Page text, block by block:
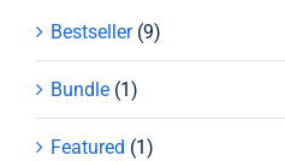
Bestseller (9)
Bundle (1)
Featured (1)